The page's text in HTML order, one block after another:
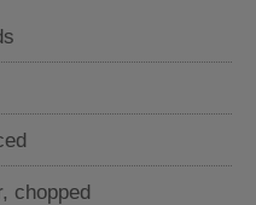
chopped